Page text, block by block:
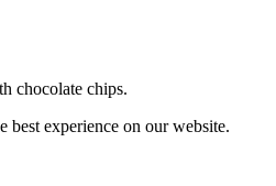
chocolate chips.
best experience on our website.